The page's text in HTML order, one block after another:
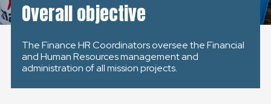
Overall objective
The Finance HR Coordinators oversee the Financial
and Human Resources management and
administration of all mission projects.